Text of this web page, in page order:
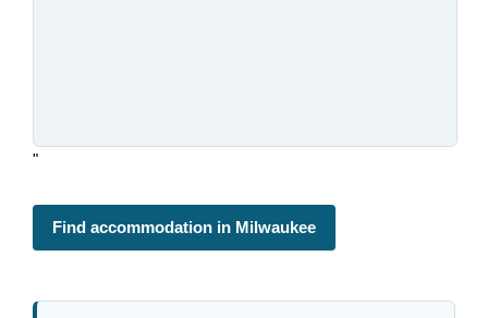
"
Find accommodation in Milwaukee